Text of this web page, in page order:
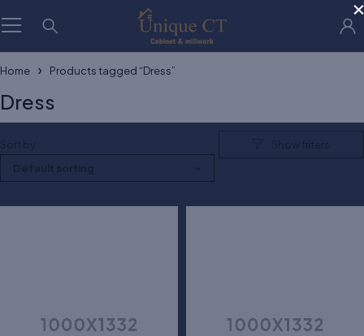
Home Products tagged “Dress”
Dress
Sort by
Default sorting